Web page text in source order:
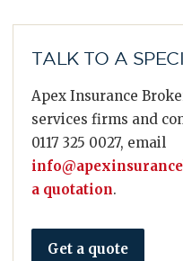
TALK TO A
Apex Insurance
services firms and
0117 325 0027, email
a quotation.
Get a quote